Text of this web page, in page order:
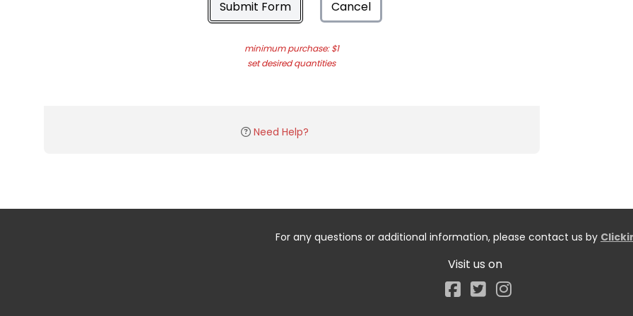
Submit Form Cancel
minimum purchase: $1
set desired quantities
Need Help?
For any questions or additional information, please contact us by
Visit us on
Facebook